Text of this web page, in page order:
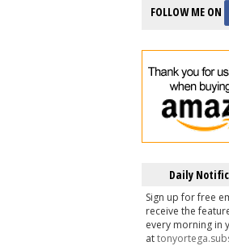
FOLLOW ME ON
Daily
Sign up for free
receive the
every morning in
at